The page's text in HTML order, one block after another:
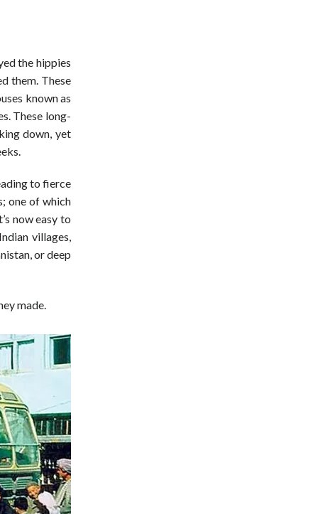
the hippies
them. These
known as
These long-
down, yet
to fierce
one of which
now easy to
villages,
or deep
made.